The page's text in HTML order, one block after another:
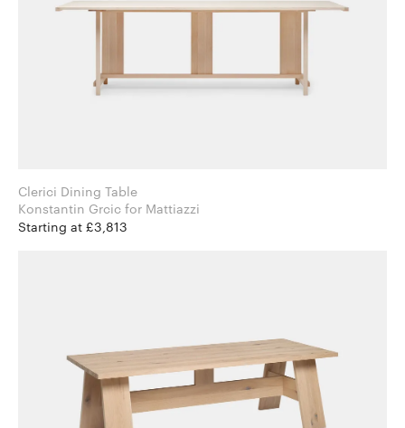
Clerici Dining Table
Konstantin Grcic for Mattiazzi
Starting at £3,813